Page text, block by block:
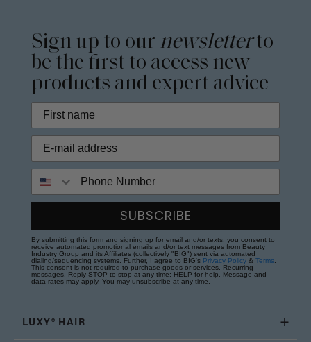
Sign up to our newsletterto
be the first to access new
products and expert advice
SUBSCRIBE
By submitting this form and signing up for email and/or texts, you consent to
receive automated promotional emails and/or text messages from Beauty
Industry Group and its Affiliates (collectively "BIG") sent via automated
dialing/sequencing systems. Further, I agree to BIG's Privacy Policy & Terms
This consent is not required to purchase goods or services. Recurring
messages. Reply STOP to stop at any time; HELP for help. Message and
data rates may apply. You may unsubscribe at any time.
LUXY® HAIR